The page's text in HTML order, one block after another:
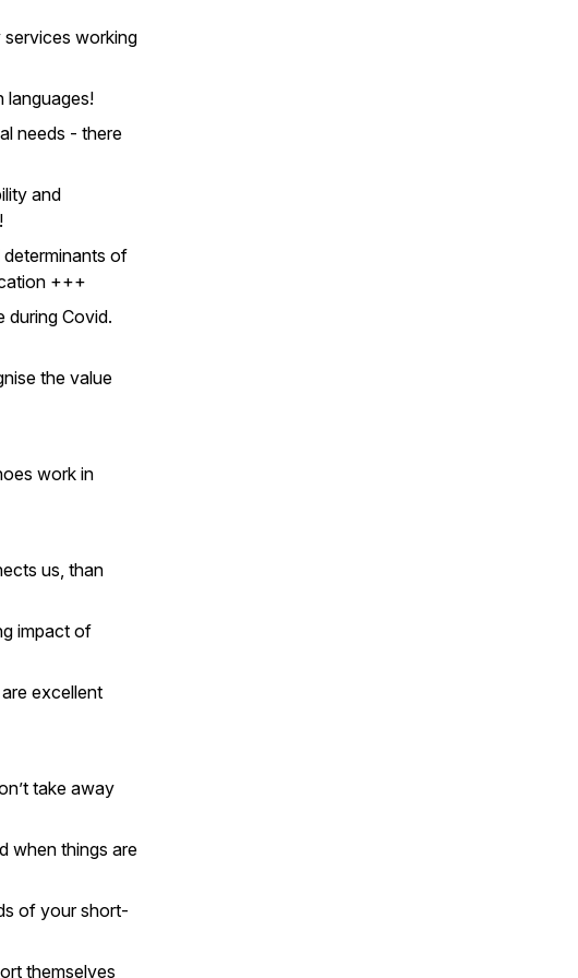
working
languages!
needs - there
and
of
+++
during Covid.
the value
work in
us, than
impact of
excellent
take away
when things are
of your short-
themselves